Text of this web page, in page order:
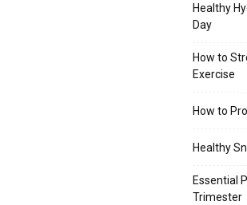
Healthy
Day
How to
Exercise
How to
Healthy
Essential
Trimester